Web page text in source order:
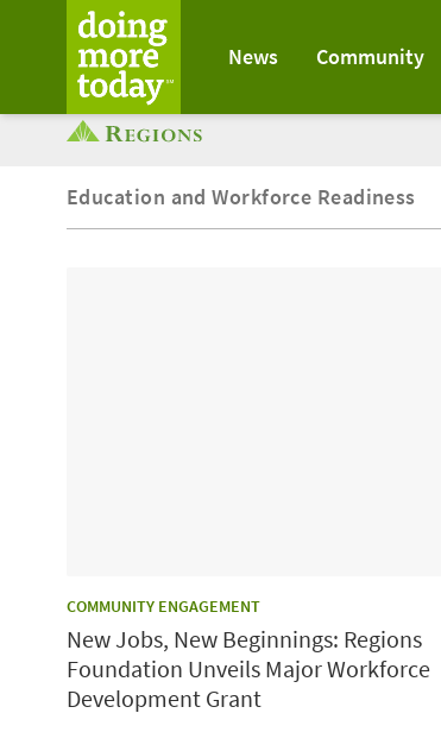
News Community
Education and Workforce Readiness
CATEGORY:
COMMUNITY ENGAGEMENT
New Jobs, New Beginnings: Regions
Foundation Unveils Major Workforce
Development Grant